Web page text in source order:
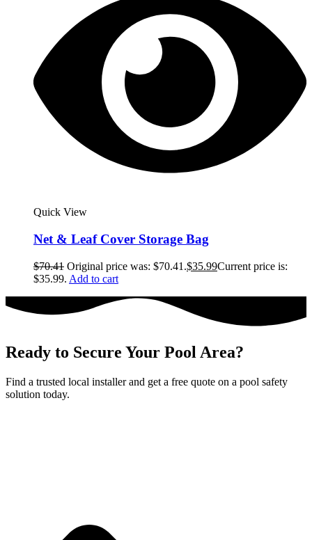
Quick View
Net & Leaf Cover Storage Bag
$70.41 Original price was: $70.41.$35.99Current price is:
$35.99. Add to cart
Ready to Secure Your Pool Area?
Find a trusted local installer and get a free quote on a pool safety
solution today.